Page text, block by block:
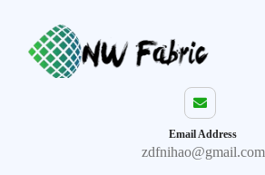
Email Address
zdfnihao@gmail.com